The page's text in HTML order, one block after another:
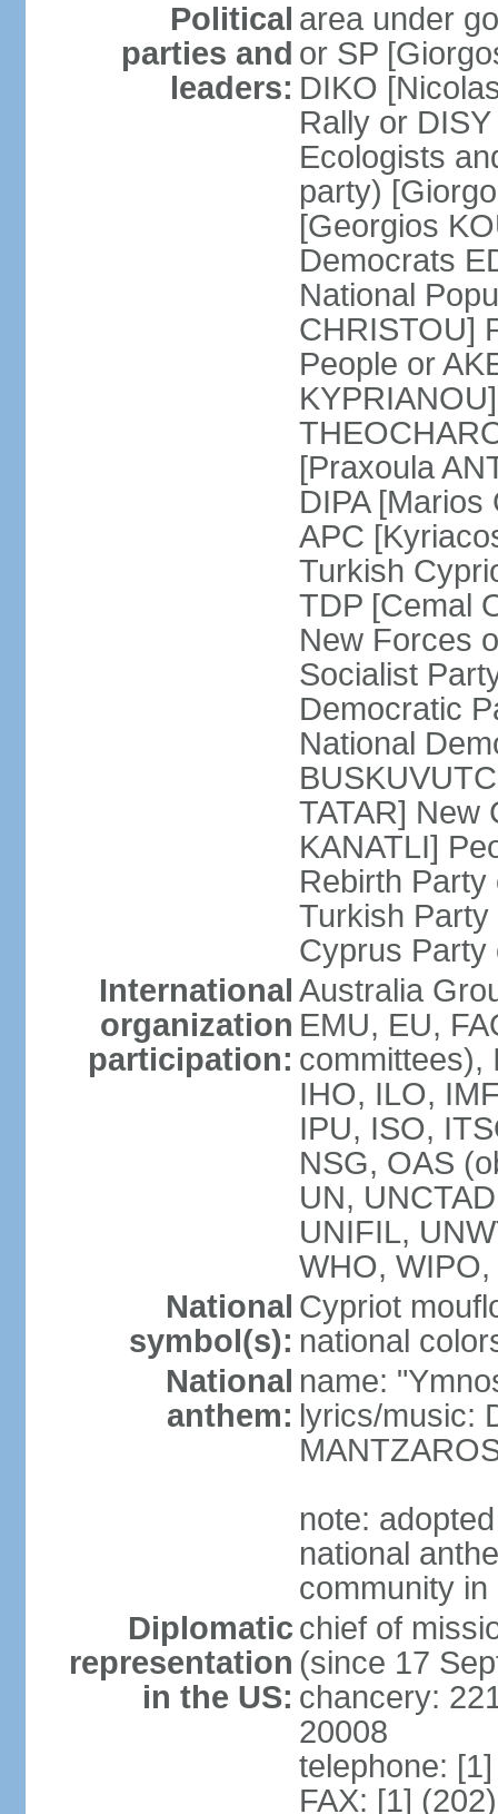
Political
parties and
leaders:
area under
or SP
DIKO
Rally or
Ecologists
party)
[Georgios
Democrats
National
CHRISTOU]
People or
[Praxoula
DIPA
APC
Turkish
TDP [Cemal
New Forces
Socialist
Democratic
National
TATAR] New
KANATLI]
Rebirth Party
Turkish
Cyprus Party
International
organization
participation:
Australia
EMU, EU,
committees),
IHO, ILO,
IPU, ISO,
NSG, OAS
UN,
UNIFIL,
WHO,
National
symbol(s):
Cypriot
national
National
anthem:
name:
lyrics/music:
note:
national
community
Diplomatic
representation
in the US:
chief of
(since 17
chancery:
20008
telephone:
FAX: [1]